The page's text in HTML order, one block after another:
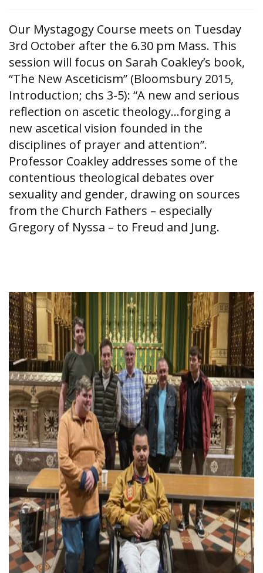
Our Mystagogy Course meets on Tuesday
3rd October after the 6.30 pm Mass. This
session will focus on Sarah Coakley’s book,
“The New Asceticism” (Bloomsbury 2015,
Introduction; chs 3-5): “A new and serious
reflection on ascetic theology…forging a
new ascetical vision founded in the
disciplines of prayer and attention”.
Professor Coakley addresses some of the
contentious theological debates over
sexuality and gender, drawing on sources
from the Church Fathers – especially
Gregory of Nyssa – to Freud and Jung.